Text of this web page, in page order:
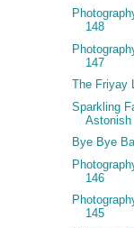
148
147
The
Sparkling
Astonish
Bye Bye
146
145